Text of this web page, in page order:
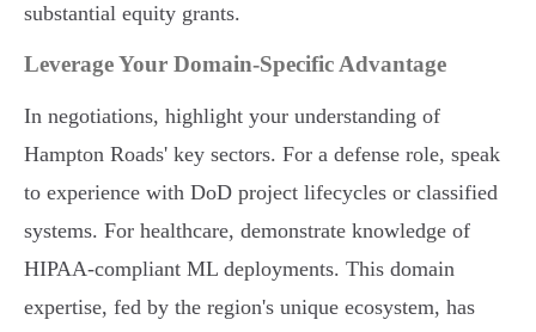
substantial equity grants.
Leverage Your Domain-Specific Advantage
In negotiations, highlight your understanding of
Hampton Roads' key sectors. For a defense role, speak
to experience with DoD project lifecycles or classified
systems. For healthcare, demonstrate knowledge of
HIPAA-compliant ML deployments. This domain
expertise, fed by the region's unique ecosystem, has